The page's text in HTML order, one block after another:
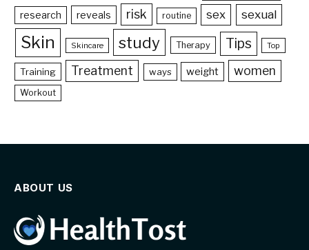
research reveals risk routine sex sexual
Skin Skincare study Therapy Tips Top
Training Treatment ways weight women
Workout
ABOUT US